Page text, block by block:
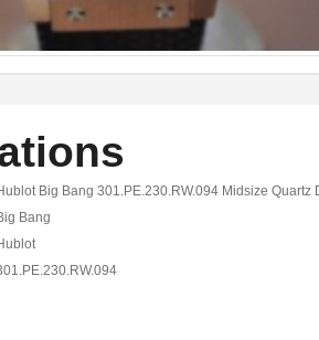
Big Bang 301.PE.230.RW.094 Midsize Quartz
Bang